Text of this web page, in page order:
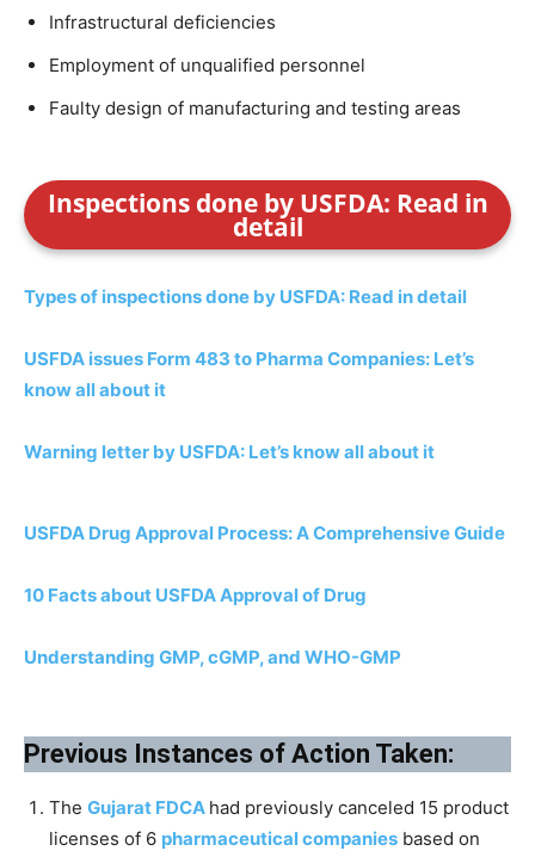
Infrastructural deficiencies
Employment of unqualified personnel
Faulty design of manufacturing and testing areas
Inspections done by USFDA: Read in
detail
Types of inspections done by USFDA: Read in detail
USFDA issues Form 483 to Pharma Companies: Let’s
know all about it
Warning letter by USFDA: Let’s know all about it
USFDA Drug Approval Process: A Comprehensive Guide
10 Facts about USFDA Approval of Drug
Understanding GMP, cGMP, and WHO-GMP
Previous Instances of Action Taken:
The Gujarat FDCA had previously canceled 15 product
licenses of 6 pharmaceutical companies based on